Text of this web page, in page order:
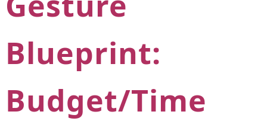
Blueprint:
Budget/Time